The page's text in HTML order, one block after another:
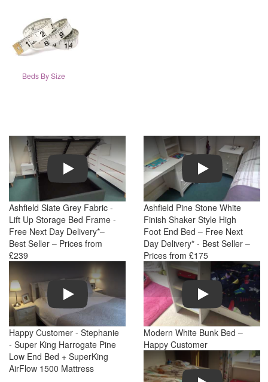
Beds By Size
Play
Ashfield Slate Grey Fabric -
Lift Up Storage Bed Frame -
Free Next Day Delivery*–
Best Seller – Prices from
£239
Play
Ashfield Pine Stone White
Finish Shaker Style High
Foot End Bed – Free Next
Day Delivery* - Best Seller –
Prices from £175
Play
Happy Customer - Stephanie
- Super King Harrogate Pine
Low End Bed + SuperKing
AirFlow 1500 Mattress
Play
Modern White Bunk Bed –
Happy Customer
Play